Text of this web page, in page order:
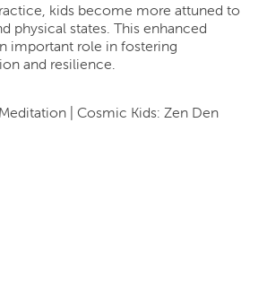
kids become more attuned to
physical states. This enhanced
important role in fostering
and resilience.